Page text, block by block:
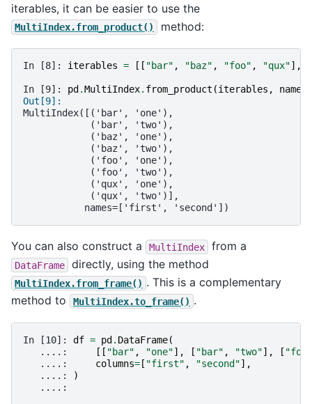
iterables, it can be easier to use the
MultiIndex.from_product() method:
In [8]: iterables = [[ "bar" , "baz" , "foo" , "qux"],
In [9]: pd .MultiIndex. from_product (iterables , names
Out[9]:
MultiIndex([('bar', 'one'),
            ('bar', 'two'),
            ('baz', 'one'),
            ('baz', 'two'),
            ('foo', 'one'),
            ('foo', 'two'),
            ('qux', 'one'),
            ('qux', 'two')],
           names=['first', 'second'])
You can also construct a MultiIndex from a
DataFrame directly, using the method
MultiIndex.from_frame() . This is a complementary
method to
MultiIndex.to_frame() .
In [10]: df = pd . DataFrame(
   ....:
[[ "bar" , "one"], [ "bar" , "two"], [ "foo"
   ....:
columns= [ "first" , "second"],
   ....:
)
   ....: